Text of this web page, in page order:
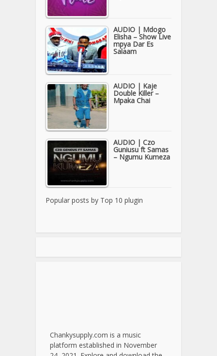
AUDIO | Mdogo
Elisha – Show Live
mpya Dar Es
Salaam
AUDIO | Kaje
Double Killer –
Mpaka Chai
AUDIO | Czo
Guniusu ft Samas
– Ngumu Kumeza
Popular posts by Top 10 plugin
Chankysupply.com is a music
platform established in November